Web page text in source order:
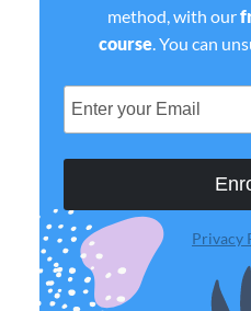
method, with our
course . You can
Privacy